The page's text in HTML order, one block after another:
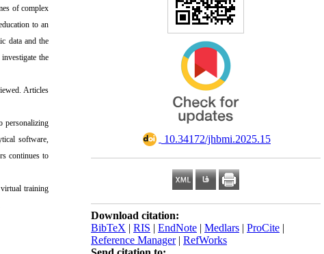
‎ 10.34172/jhbmi.2025.15
Download citation:
BibTeX | RIS | EndNote | Medlars | ProCite |
Reference Manager| RefWorks
of complex
to an
data and the
the
Articles
personalizing
software,
continues to
training